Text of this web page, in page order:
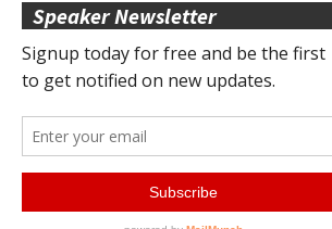
Speaker Newsletter